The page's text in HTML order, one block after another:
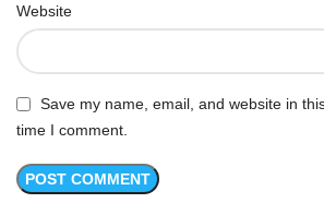
Website
Save my name, email, and website in
time I comment.